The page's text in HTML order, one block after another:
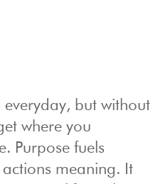
but without
where you
Purpose fuels
meaning. It